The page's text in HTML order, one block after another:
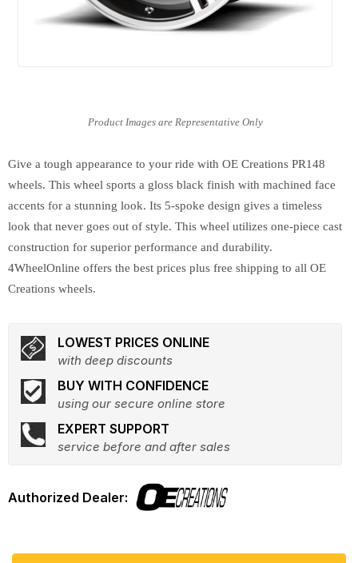
Give a tough appearance to your ride with OE Creations PR148
wheels. This wheel sports a gloss black finish with machined face
accents for a stunning look. Its 5-spoke design gives a timeless
look that never goes out of style. This wheel utilizes one-piece cast
construction for superior performance and durability.
4WheelOnline offers the best prices plus free shipping to all OE
Creations wheels.
LOWEST PRICES ONLINE
with deep discounts
BUY WITH CONFIDENCE
using our secure online store
EXPERT SUPPORT
service before and after sales